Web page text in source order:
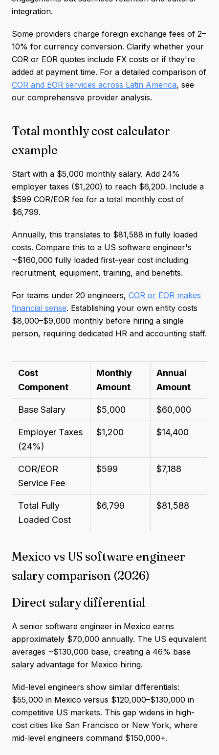
integration.
Some providers charge foreign exchange fees of 2–
10% for currency conversion. Clarify whether your
COR or EOR quotes include FX costs or if they're
added at payment time. For a detailed comparison of
COR and EOR services across Latin America, see
our comprehensive provider analysis.
Total monthly cost calculator
example
Start with a $5,000 monthly salary. Add 24%
employer taxes ($1,200) to reach $6,200. Include a
$599 COR/EOR fee for a total monthly cost of
$6,799.
Annually, this translates to $81,588 in fully loaded
costs. Compare this to a US software engineer's
~$160,000 fully loaded first-year cost including
recruitment, equipment, training, and benefits.
For teams under 20 engineers, COR or EOR makes
financial sense. Establishing your own entity costs
$8,000–$9,000 monthly before hiring a single
person, requiring dedicated HR and accounting staff.
Cost
Component
Monthly
Amount
Annual
Amount
Base Salary $5,000 $60,000
Employer Taxes
(24%)
$1,200 $14,400
COR/EOR
Service Fee
$599 $7,188
Total Fully
Loaded Cost
$6,799 $81,588
Mexico vs US software engineer
salary comparison (2026)
Direct salary differential
A senior software engineer in Mexico earns
approximately $70,000 annually. The US equivalent
averages ~$130,000 base, creating a 46% base
salary advantage for Mexico hiring.
Mid-level engineers show similar differentials:
$55,000 in Mexico versus $120,000–$130,000 in
competitive US markets. This gap widens in high-
cost cities like San Francisco or New York, where
mid-level engineers command $150,000+.